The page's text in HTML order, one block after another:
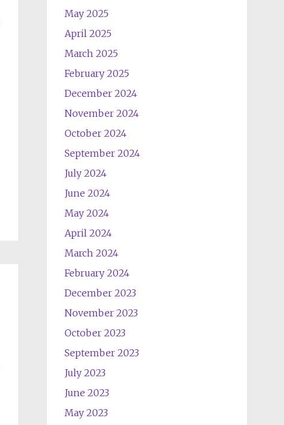
May 2025
April 2025
March 2025
February 2025
December 2024
November 2024
October 2024
September 2024
July 2024
June 2024
May 2024
April 2024
March 2024
February 2024
December 2023
November 2023
October 2023
September 2023
July 2023
June 2023
May 2023